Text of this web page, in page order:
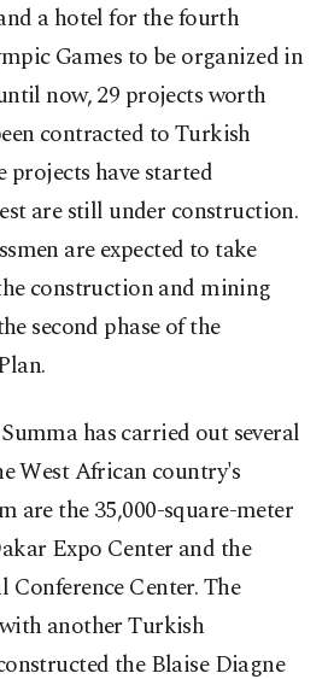
a hotel for the fourth
Games to be organized in
now, 29 projects worth
contracted to Turkish
projects have started
are still under construction.
are expected to take
construction and mining
second phase of the
has carried out several
West African country's
are the 35,000-square-meter
Expo Center and the
Center. The
another Turkish
the Blaise Diagne